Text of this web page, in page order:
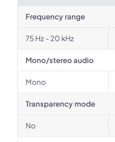
Frequency range
75 Hz - 20 kHz
Mono/stereo audio
Mono
Transparency mode
No